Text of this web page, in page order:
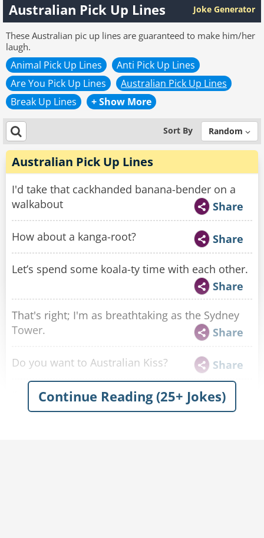
Australian Pick Up Lines Joke Generator
These Australian pic up lines are guaranteed to make him/her
laugh.
Animal Pick Up Lines
Anti Pick Up Lines
Are You Pick Up Lines
Australian Pick Up Lines
Break Up Lines
+ Show More
Sort By Random
Australian Pick Up Lines
I'd take that cackhanded banana-bender on a
walkabout
Share
How about a kanga-root? Share
Let’s spend some koala-ty time with each other.
Share
That's right; I'm as breathtaking as the Sydney
Tower.
Share
Do you want to Australian Kiss? Share
I’m like a boomerang. I just keep coming back to
you.
Share
Continue Reading (25+ Jokes)